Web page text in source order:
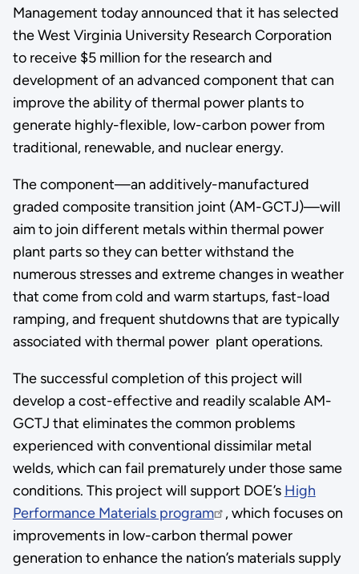
Management today announced that it has selected
the West Virginia University Research Corporation
to receive $5 million for the research and
development of an advanced component that can
improve the ability of thermal power plants to
generate highly-flexible, low-carbon power from
traditional, renewable, and nuclear energy.
The component—an additively-manufactured
graded composite transition joint (AM-GCTJ)—will
aim to join different metals within thermal power
plant parts so they can better withstand the
numerous stresses and extreme changes in weather
that come from cold and warm startups, fast-load
ramping, and frequent shutdowns that are typically
associated with thermal power plant operations.
The successful completion of this project will
develop a cost-effective and readily scalable AM-
GCTJ that eliminates the common problems
experienced with conventional dissimilar metal
welds, which can fail prematurely under those same
conditions. This project will support DOE’s High
Performance Materials program
, which focuses on
improvements in low-carbon thermal power
generation to enhance the nation’s materials supply